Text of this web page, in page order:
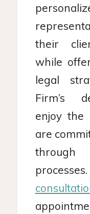
their
while
legal
Firm’s
enjoy the
are
through